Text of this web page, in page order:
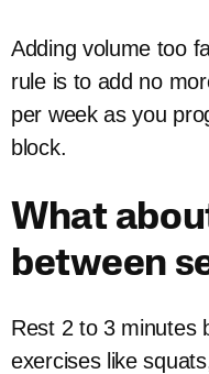
Adding volume too
rule is to add no
per week as you
block.
What
between
Rest 2 to 3 minutes
exercises like